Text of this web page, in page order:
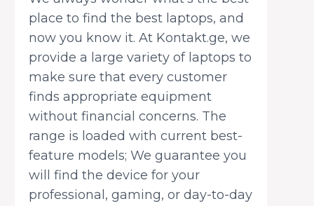
place to find the best laptops, and
now you know it. At Kontakt.ge, we
provide a large variety of laptops to
make sure that every customer
finds appropriate equipment
without financial concerns. The
range is loaded with current best-
feature models; We guarantee you
will find the device for your
professional, gaming, or day-to-day